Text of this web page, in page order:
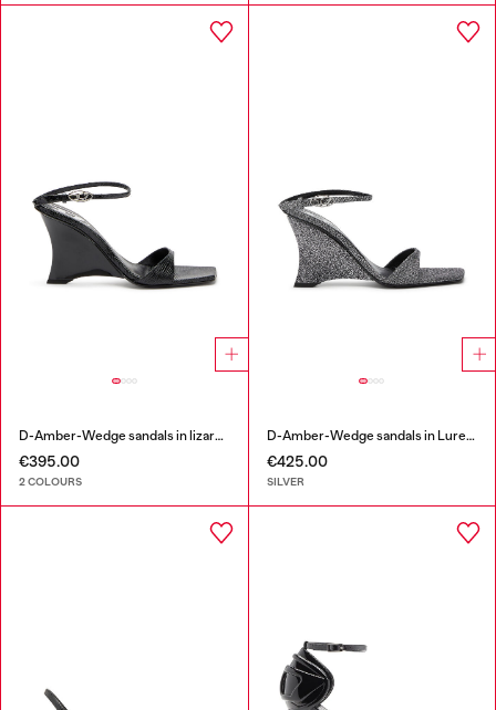
D-Amber-Wedge sandals in lizard-effect leather
€395.00
2 COLOURS
D-Amber-Wedge sandals in Lurex fabric
€425.00
SILVER